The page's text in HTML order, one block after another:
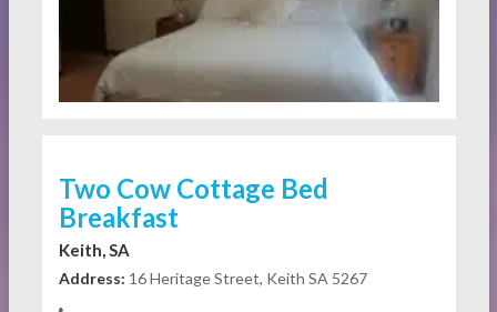
Two Cow Cottage Bed
Breakfast
Keith, SA
Address: 16 Heritage Street, Keith SA 5267